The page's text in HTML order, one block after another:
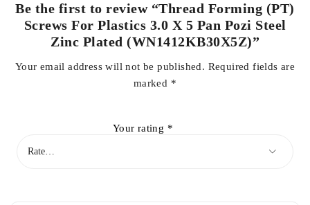
Be the first to review “Thread Forming (PT)
Screws For Plastics 3.0 X 5 Pan Pozi Steel
Zinc Plated (WN1412KB30X5Z)”
Your email address will not be published. Required fields are
marked *
Your rating *